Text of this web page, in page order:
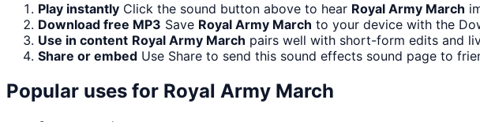
Play instantly Click the sound button above to hear Royal Army March
Download free MP3 Save Royal Army March to your device with the
Use in content Royal Army March pairs well with short-form edits and
Share or embed Use Share to send this sound effects sound page to
Popular uses for Royal Army March